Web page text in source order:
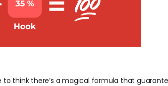
to think there’s a magical formula that